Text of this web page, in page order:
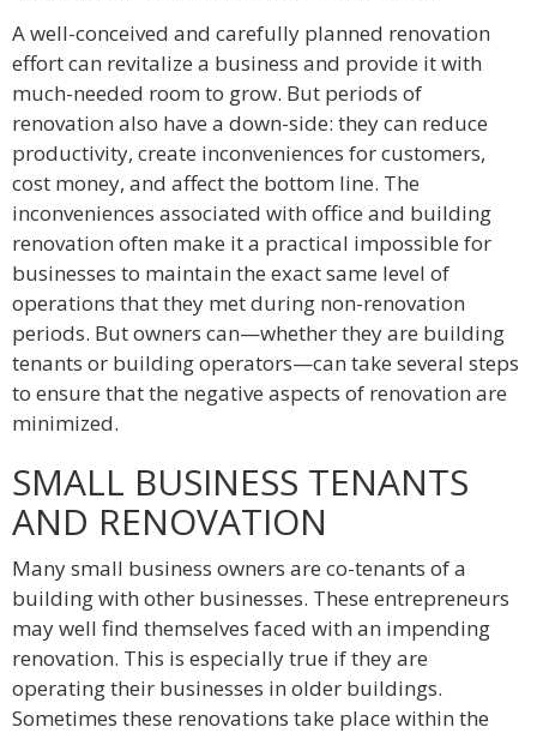
A well-conceived and carefully planned renovation
effort can revitalize a business and provide it with
much-needed room to grow. But periods of
renovation also have a down-side: they can reduce
productivity, create inconveniences for customers,
cost money, and affect the bottom line. The
inconveniences associated with office and building
renovation often make it a practical impossible for
businesses to maintain the exact same level of
operations that they met during non-renovation
periods. But owners can—whether they are building
tenants or building operators—can take several steps
to ensure that the negative aspects of renovation are
minimized.
SMALL BUSINESS TENANTS
AND RENOVATION
Many small business owners are co-tenants of a
building with other businesses. These entrepreneurs
may well find themselves faced with an impending
renovation. This is especially true if they are
operating their businesses in older buildings.
Sometimes these renovations take place within the